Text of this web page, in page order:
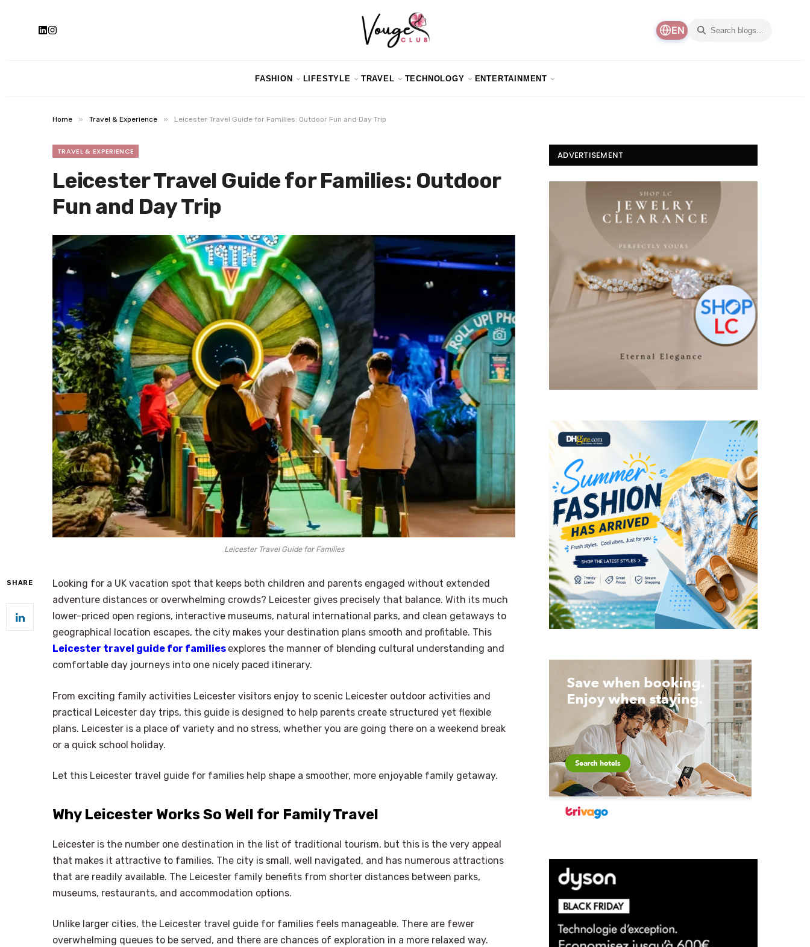
EN
FASHION LIFESTYLE TRAVEL TECHNOLOGY ENTERTAINMENT
Home » Travel & Experience » Leicester Travel Guide for Families: Outdoor Fun and Day Trip
TRAVEL & EXPERIENCE
Leicester Travel Guide for Families: Outdoor
Fun and Day Trip
Leicester Travel Guide for Families
SHARE
Looking for a UK vacation spot that keeps both children and parents engaged without extended
adventure distances or overwhelming crowds? Leicester gives precisely that balance. With its much
lower-priced open regions, interactive museums, natural international parks, and clean getaways to
geographical location escapes, the city makes your destination plans smooth and profitable. This
Leicester travel guide for families explores the manner of blending cultural understanding and
comfortable day journeys into one nicely paced itinerary.
From exciting family activities Leicester visitors enjoy to scenic Leicester outdoor activities and
practical Leicester day trips, this guide is designed to help parents create structured yet flexible
plans. Leicester is a place of variety and no stress, whether you are going there on a weekend break
or a quick school holiday.
Let this Leicester travel guide for families help shape a smoother, more enjoyable family getaway.
Why Leicester Works So Well for Family Travel
Leicester is the number one destination in the list of traditional tourism, but this is the very appeal
that makes it attractive to families. The city is small, well navigated, and has numerous attractions
that are readily available. The Leicester family benefits from shorter distances between parks,
museums, restaurants, and accommodation options.
Unlike larger cities, the Leicester travel guide for families feels manageable. There are fewer
overwhelming queues to be served, and there are chances of exploration in a more relaxed way.
ADVERTISEMENT